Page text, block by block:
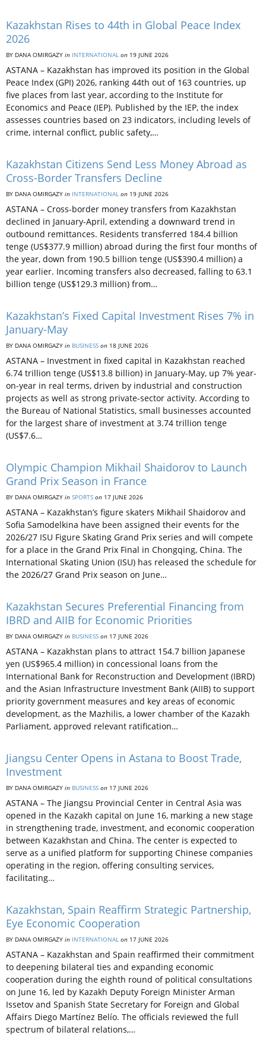
Kazakhstan Rises to 44th in Global Peace Index
2026
BY DANA OMIRGAZY in INTERNATIONAL on 19 JUNE 2026
ASTANA – Kazakhstan has improved its position in the Global
Peace Index (GPI) 2026, ranking 44th out of 163 countries, up
five places from last year, according to the Institute for
Economics and Peace (IEP). Published by the IEP, the index
assesses countries based on 23 indicators, including levels of
crime, internal conflict, public safety,…
Kazakhstan Citizens Send Less Money Abroad as
Cross-Border Transfers Decline
BY DANA OMIRGAZY in INTERNATIONAL on 19 JUNE 2026
ASTANA – Cross-border money transfers from Kazakhstan
declined in January-April, extending a downward trend in
outbound remittances. Residents transferred 184.4 billion
tenge (US$377.9 million) abroad during the first four months of
the year, down from 190.5 billion tenge (US$390.4 million) a
year earlier. Incoming transfers also decreased, falling to 63.1
billion tenge (US$129.3 million) from…
Kazakhstan’s Fixed Capital Investment Rises 7% in
January-May
BY DANA OMIRGAZY in BUSINESS on 18 JUNE 2026
ASTANA – Investment in fixed capital in Kazakhstan reached
6.74 trillion tenge (US$13.8 billion) in January-May, up 7% year-
on-year in real terms, driven by industrial and construction
projects as well as strong private-sector activity. According to
the Bureau of National Statistics, small businesses accounted
for the largest share of investment at 3.74 trillion tenge
(US$7.6…
Olympic Champion Mikhail Shaidorov to Launch
Grand Prix Season in France
BY DANA OMIRGAZY in SPORTS on 17 JUNE 2026
ASTANA – Kazakhstan’s figure skaters Mikhail Shaidorov and
Sofia Samodelkina have been assigned their events for the
2026/27 ISU Figure Skating Grand Prix series and will compete
for a place in the Grand Prix Final in Chongqing, China. The
International Skating Union (ISU) has released the schedule for
the 2026/27 Grand Prix season on June…
Kazakhstan Secures Preferential Financing from
IBRD and AIIB for Economic Priorities
BY DANA OMIRGAZY in BUSINESS on 17 JUNE 2026
ASTANA – Kazakhstan plans to attract 154.7 billion Japanese
yen (US$965.4 million) in concessional loans from the
International Bank for Reconstruction and Development (IBRD)
and the Asian Infrastructure Investment Bank (AIIB) to support
priority government measures and key areas of economic
development, as the Mazhilis, a lower chamber of the Kazakh
Parliament, approved relevant ratification…
Jiangsu Center Opens in Astana to Boost Trade,
Investment
BY DANA OMIRGAZY in BUSINESS on 17 JUNE 2026
ASTANA – The Jiangsu Provincial Center in Central Asia was
opened in the Kazakh capital on June 16, marking a new stage
in strengthening trade, investment, and economic cooperation
between Kazakhstan and China. The center is expected to
serve as a unified platform for supporting Chinese companies
operating in the region, offering consulting services,
facilitating…
Kazakhstan, Spain Reaffirm Strategic Partnership,
Eye Economic Cooperation
BY DANA OMIRGAZY in INTERNATIONAL on 17 JUNE 2026
ASTANA – Kazakhstan and Spain reaffirmed their commitment
to deepening bilateral ties and expanding economic
cooperation during the eighth round of political consultations
on June 16, led by Kazakh Deputy Foreign Minister Arman
Issetov and Spanish State Secretary for Foreign and Global
Affairs Diego Martínez Belío. The officials reviewed the full
spectrum of bilateral relations,…